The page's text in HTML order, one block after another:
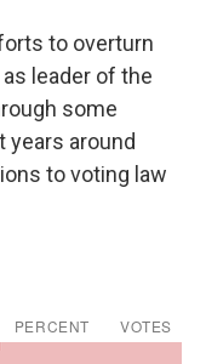
to overturn
leader of the
some
years around
to voting law